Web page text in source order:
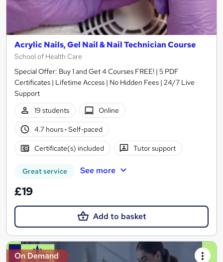
Acrylic Nails, Gel Nail & Nail Technician Course
School of Health Care
Special Offer: Buy 1 and Get 4 Courses FREE! | 5 PDF
Certificates | Lifetime Access | No Hidden Fees | 24/7 Live
Support
19 students
Online
4.7 hours· Self-paced
Certificate(s) included Tutor support
Great service See more
£19
Add to basket
On Demand